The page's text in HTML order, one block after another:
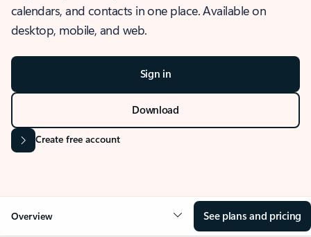
calendars, and contacts in one place. Available on
desktop, mobile, and web.
Sign in
Download
Create free account
Overview See plans and pricing